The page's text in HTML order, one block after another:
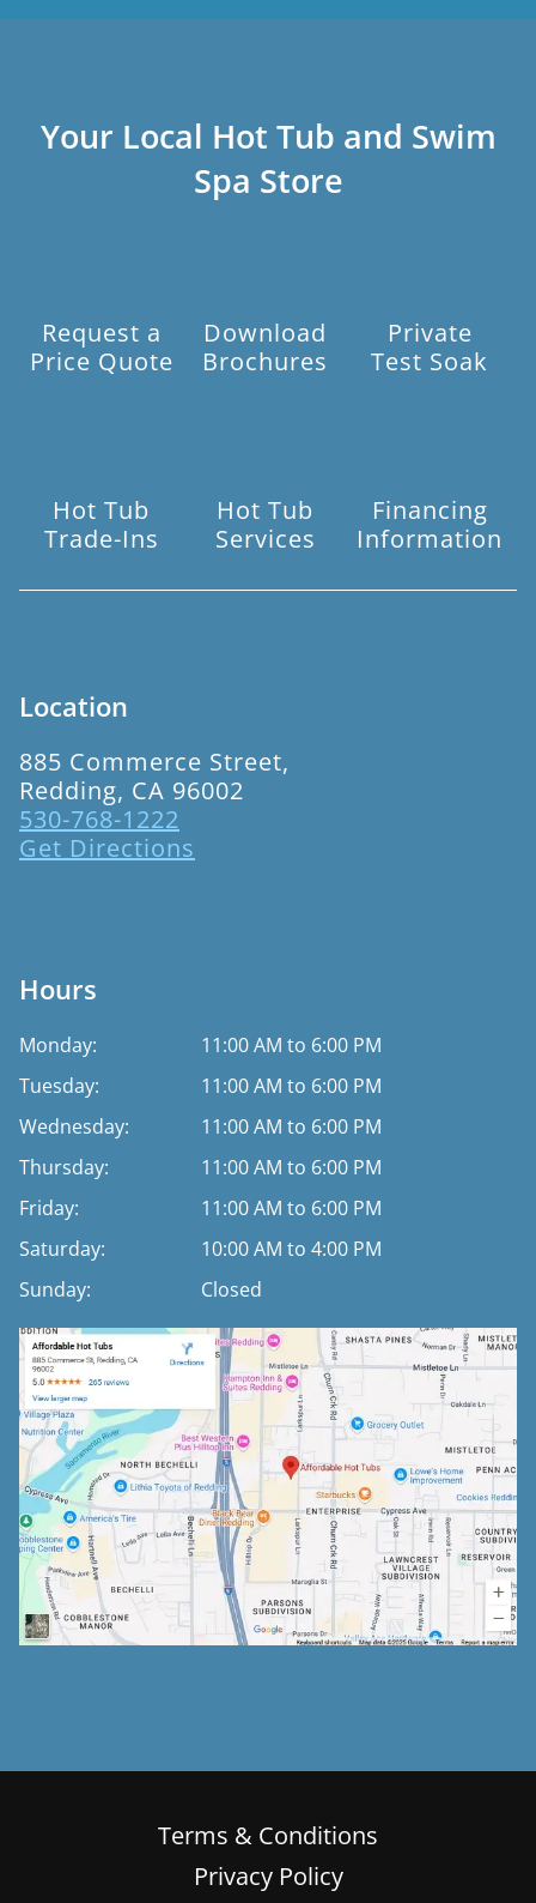
Your Local Hot Tub and Swim
Spa Store
Request a
Price Quote
Download
Brochures
Private
Test Soak
Hot Tub
Trade-Ins
Hot Tub
Services
Financing
Information
Location
885 Commerce Street,
Redding, CA 96002
530-768-1222
Get Directions
Hours
Monday:
11:00 AM to 6:00 PM
Tuesday:
11:00 AM to 6:00 PM
Wednesday:
11:00 AM to 6:00 PM
Thursday:
11:00 AM to 6:00 PM
Friday:
11:00 AM to 6:00 PM
Saturday:
10:00 AM to 4:00 PM
Sunday:
Closed
Terms & Conditions
Privacy Policy